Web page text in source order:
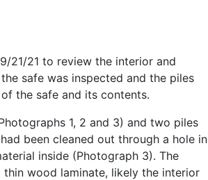
21/21 to review the interior and
safe was inspected and the piles
the safe and its contents.
1, 2 and 3) and two piles
been cleaned out through a hole in
inside (Photograph 3). The
wood laminate, likely the interior